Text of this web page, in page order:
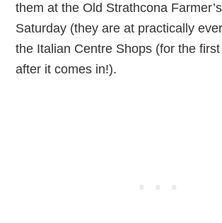
them at the Old Strathcona
Saturday (they are at practically
the Italian Centre Shops (for the
after it comes in!).